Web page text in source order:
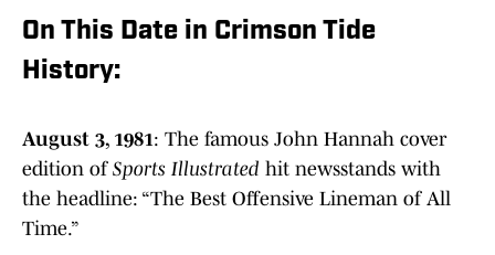
On This Date in Crimson Tide
History:
August 3, 1981: The famous John Hannah cover
edition of Sports Illustrated hit newsstands with
the headline: “The Best Offensive Lineman of All
Time.”